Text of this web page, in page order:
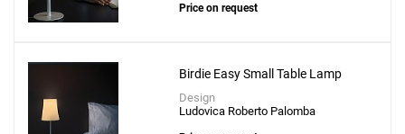
Price on request
Birdie Easy Small Table Lamp
Design
Ludovica Roberto Palomba